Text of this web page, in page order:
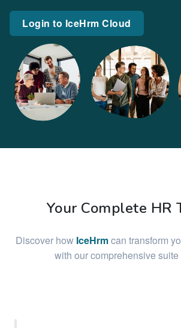
Login to IceHrm Cloud
Your Complete HR
Discover how IceHrmcan transform
with our comprehensive suite